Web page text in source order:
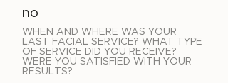
no
WHEN AND WHERE WAS YOUR
LAST FACIAL SERVICE? WHAT TYPE
OF SERVICE DID YOU RECEIVE?
WERE YOU SATISFIED WITH YOUR
RESULTS?